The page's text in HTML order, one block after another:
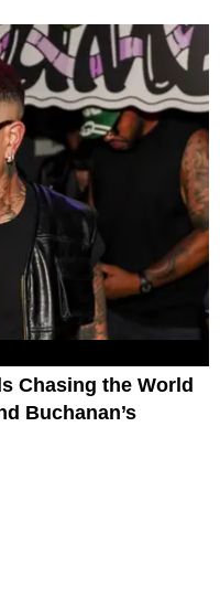
Chasing the World
Buchanan’s